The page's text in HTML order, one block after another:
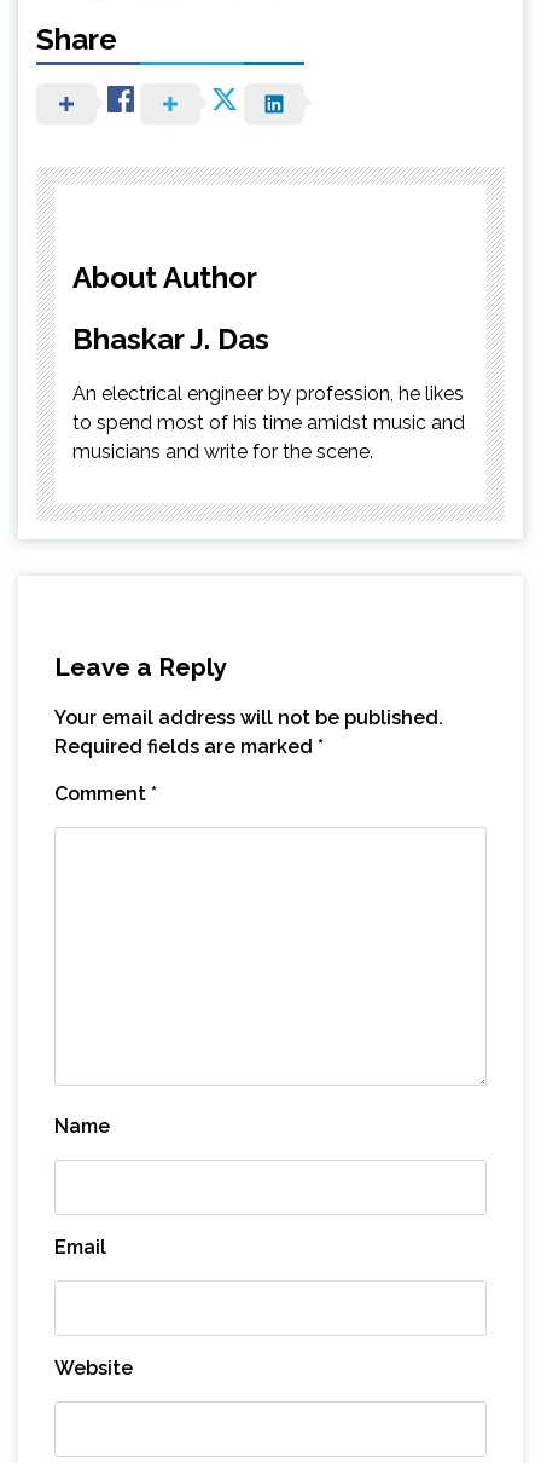
Share
About Author
Bhaskar J. Das
An electrical engineer by profession, he likes
to spend most of his time amidst music and
musicians and write for the scene.
Leave a Reply
Your email address will not be published.
Required fields are marked *
Comment *
Name
Email
Website